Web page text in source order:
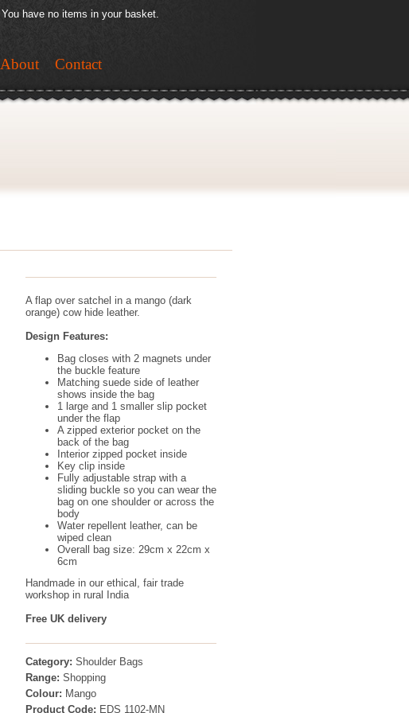
You have no items in your basket.
About Contact
A flap over satchel in a mango (dark
orange) cow hide leather.
Design Features:
Bag closes with 2 magnets under
the buckle feature
Matching suede side of leather
shows inside the bag
1 large and 1 smaller slip pocket
under the flap
A zipped exterior pocket on the
back of the bag
Interior zipped pocket inside
Key clip inside
Fully adjustable strap with a
sliding buckle so you can wear the
bag on one shoulder or across the
body
Water repellent leather, can be
wiped clean
Overall bag size: 29cm x 22cm x
6cm
Handmade in our ethical, fair trade
workshop in rural India
Free UK delivery
Category: Shoulder Bags
Range: Shopping
Colour: Mango
Product Code: EDS 1102-MN